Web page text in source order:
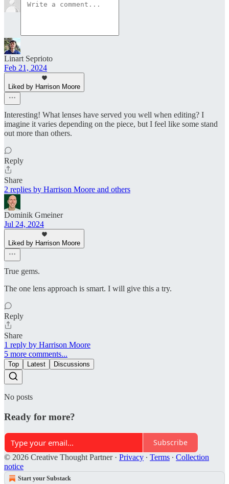
Linart Seprioto
Feb 21, 2024
Liked by Harrison Moore
Interesting! What lenses have served you well when editing? I
imagine it varies depending on the piece, but I feel like some stand
out more than others.
Reply
Share
2 replies by Harrison Moore and others
Dominik Gmeiner
Jul 24, 2024
Liked by Harrison Moore
True gems.
The one lens approach is smart. I will give this a try.
Reply
Share
1 reply by Harrison Moore
5 more comments...
Top Latest Discussions
No posts
Ready for more?
Subscribe
© 2026 Creative Thought Partner· Privacy ∙ Terms ∙ Collection
notice
Start your Substack